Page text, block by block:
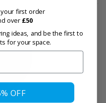
first order
over £50
ideas, and be the first to
for your space.
OFF